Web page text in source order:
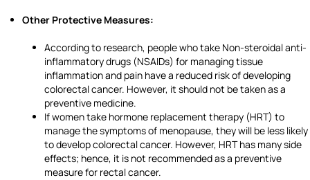
Other Protective Measures:
According to research, people who take Non-steroidal anti-
inflammatory drugs (NSAIDs) for managing tissue
inflammation and pain have a reduced risk of developing
colorectal cancer. However, it should not be taken as a
preventive medicine.
If women take hormone replacement therapy (HRT) to
manage the symptoms of menopause, they will be less likely
to develop colorectal cancer. However, HRT has many side
effects; hence, it is not recommended as a preventive
measure for rectal cancer.